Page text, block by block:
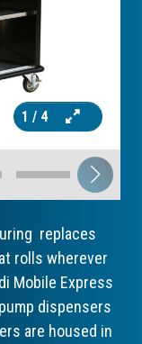
1 / 4
replaces
rolls wherever
Mobile Express
dispensers
are housed in